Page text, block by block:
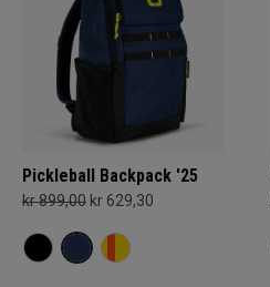
Pickleball Backpack '25
kr 899,00 kr 629,30